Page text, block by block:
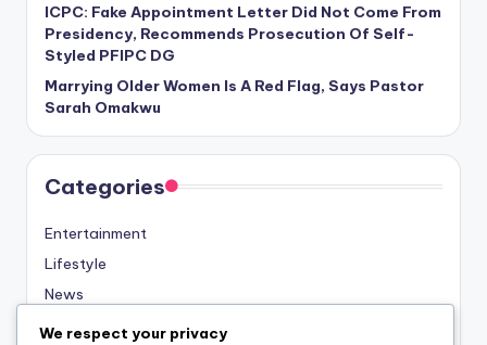
ICPC: Fake Appointment Letter Did Not Come From
Presidency, Recommends Prosecution Of Self-
Styled PFIPC DG
Marrying Older Women Is A Red Flag, Says Pastor
Sarah Omakwu
Categories
Entertainment
Lifestyle
News
Sports
We respect your privacy